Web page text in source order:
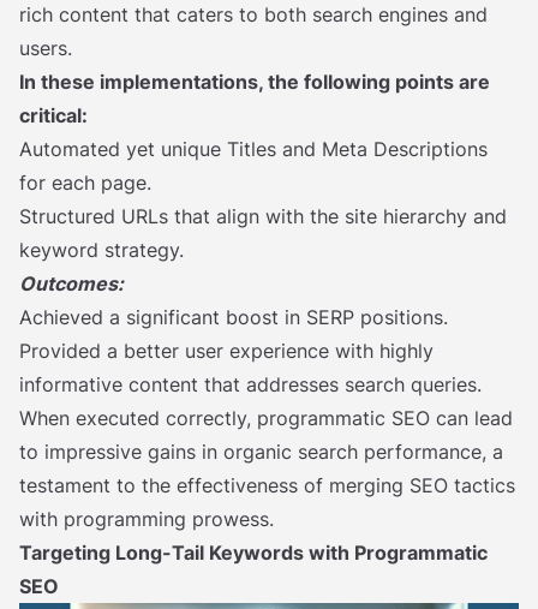
rich content that caters to both search engines and
users.
In these implementations, the following points are
critical:
Automated yet unique Titles and Meta Descriptions
for each page.
Structured URLs that align with the site hierarchy and
keyword strategy.
Outcomes:
Achieved a significant boost in SERP positions.
Provided a better user experience with highly
informative content that addresses search queries.
When executed correctly, programmatic SEO can lead
to impressive gains in organic search performance, a
testament to the effectiveness of merging SEO tactics
with programming prowess.
Targeting Long-Tail Keywords with Programmatic
SEO